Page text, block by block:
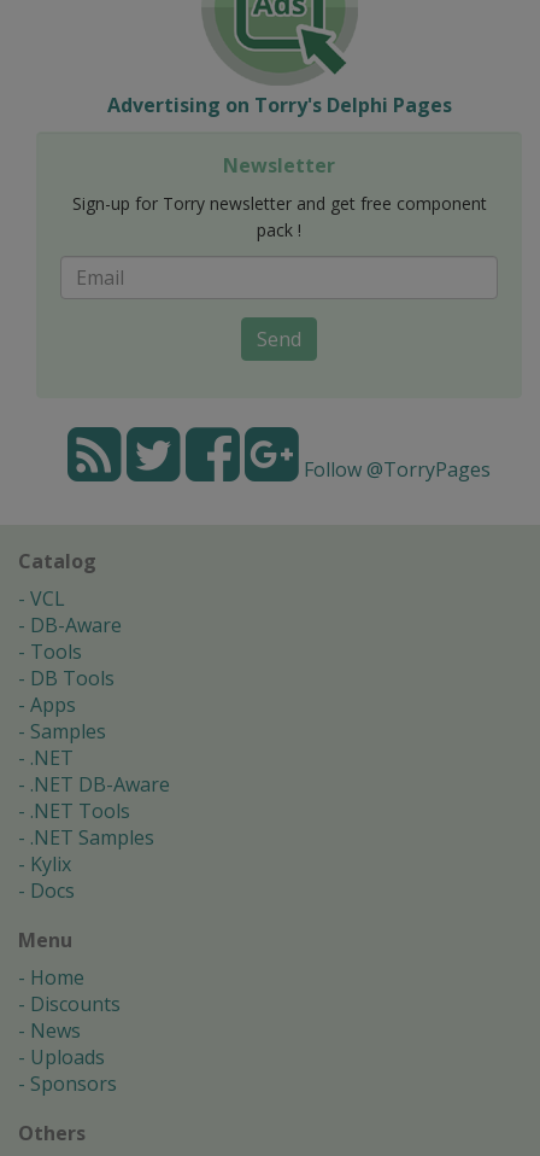
Advertising on Torry's Delphi Pages
Newsletter
Sign-up for Torry newsletter and get free component
pack !
Send
Follow @TorryPages
Catalog
VCL
DB-Aware
Tools
DB Tools
Apps
Samples
.NET
.NET DB-Aware
.NET Tools
.NET Samples
Kylix
Docs
Menu
Home
Discounts
News
Uploads
Sponsors
Others